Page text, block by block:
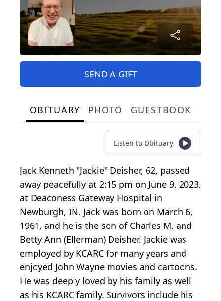
SEND A GIFT
OBITUARY PHOTO GUESTBOOK
Listen to Obituary
Jack Kenneth "Jackie" Deisher, 62, passed
away peacefully at 2:15 pm on June 9, 2023,
at Deaconess Gateway Hospital in
Newburgh, IN. Jack was born on March 6,
1961, and he is the son of Charles M. and
Betty Ann (Ellerman) Deisher. Jackie was
employed by KCARC for many years and
enjoyed John Wayne movies and cartoons.
He was deeply loved by his family as well
as his KCARC family. Survivors include his